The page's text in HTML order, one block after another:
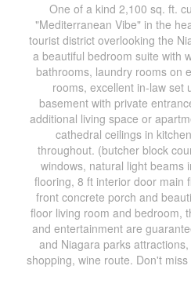
One of a kind 2,100 sq. ft.
"Mediterranean Vibe" in the
tourist district overlooking the
a beautiful bedroom suite with
bathrooms, laundry rooms on
rooms, excellent in-law set
basement with private
additional living space or
cathedral ceilings in
throughout. (butcher block
windows, natural light beams
flooring, 8 ft interior door main
front concrete porch and
floor living room and bedroom,
and entertainment are
and Niagara parks
shopping, wine route. Don't